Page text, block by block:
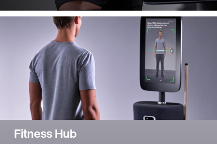
Fitness Hub